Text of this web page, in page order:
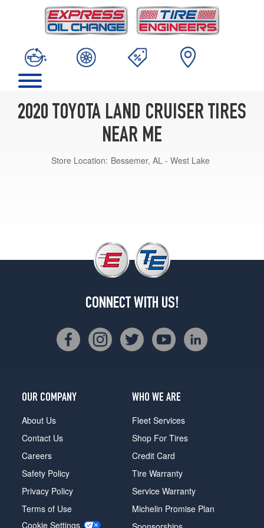
2020 TOYOTA LAND CRUISER TIRES
NEAR ME
Store Location: Bessemer, AL - West Lake
CONNECT WITH US!
OUR COMPANY
About Us
Contact Us
Careers
Safety Policy
Privacy Policy
Terms of Use
Cookie Settings
WHO WE ARE
Fleet Services
Shop For Tires
Credit Card
Tire Warranty
Service Warranty
Michelin Promise Plan